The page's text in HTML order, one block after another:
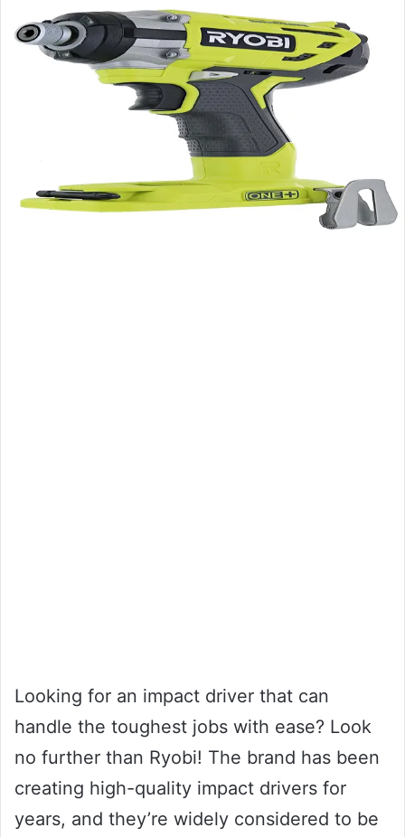
Looking for an impact driver that can
handle the toughest jobs with ease? Look
no further than Ryobi! The brand has been
creating high-quality impact drivers for
years, and they’re widely considered to be